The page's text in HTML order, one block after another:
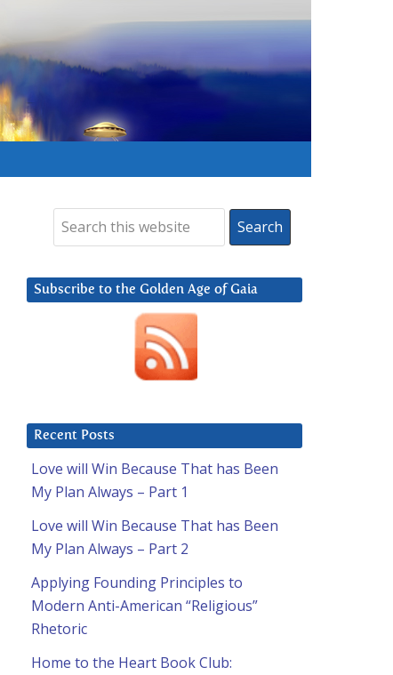
Subscribe to the Golden Age of Gaia
Recent Posts
Love will Win Because That has Been
My Plan Always – Part 1
Love will Win Because That has Been
My Plan Always – Part 2
Applying Founding Principles to
Modern Anti-American “Religious”
Rhetoric
Home to the Heart Book Club: